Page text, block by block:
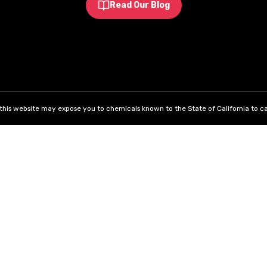
Read Our Blog
website may expose you to chemicals known to the State of California to